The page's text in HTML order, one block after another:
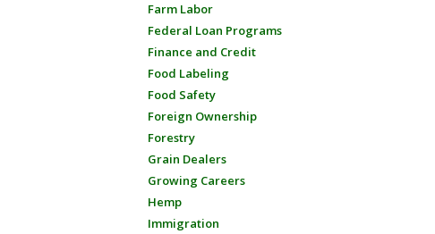
Farm Labor
Federal Loan Programs
Finance and Credit
Food Labeling
Food Safety
Foreign Ownership
Forestry
Grain Dealers
Growing Careers
Hemp
Immigration